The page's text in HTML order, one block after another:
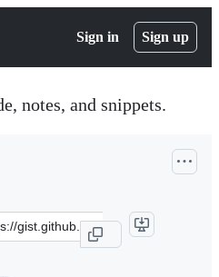
Sign in Sign up
notes, and snippets.